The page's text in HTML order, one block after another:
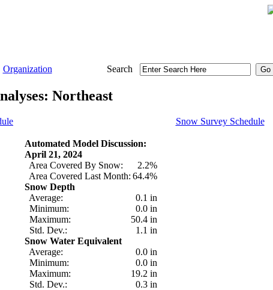
Organization Search
Northeast
Snow Survey Schedule
Automated Model Discussion:
April 21, 2024
Area Covered By Snow:
2.2%
Area Covered Last Month: 64.4%
Snow Depth
Average:
0.1 in
Minimum:
0.0 in
Maximum:
50.4 in
Std. Dev.:
1.1 in
Snow Water Equivalent
Average:
0.0 in
Minimum:
0.0 in
Maximum:
19.2 in
Std. Dev.:
0.3 in